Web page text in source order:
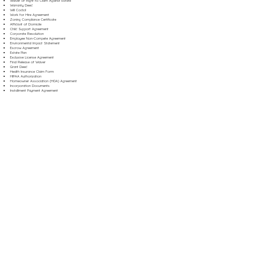
Warranty Deed
Will Codicil
Work for Hire Agreement
Zoning Compliance Certificate
Affidavit of Domicile
Child Support Agreement
Corporate Resolution
Employee Non-Compete Agreement
Environmental Impact Statement
Escrow Agreement
Estate Plan
Exclusive License Agreement
Final Release of Waiver
Grant Deed
Health Insurance Claim Form
HIPAA Authorization
Homeowner Association (HOA) Agreement
Incorporation Documents
Installment Payment Agreement